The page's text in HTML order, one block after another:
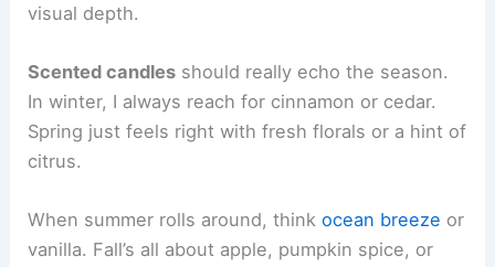
visual depth.
Scented candles should really echo the season.
In winter, I always reach for cinnamon or cedar.
Spring just feels right with fresh florals or a hint of
citrus.
When summer rolls around, thinkocean breeze or
vanilla. Fall’s all about apple, pumpkin spice, or